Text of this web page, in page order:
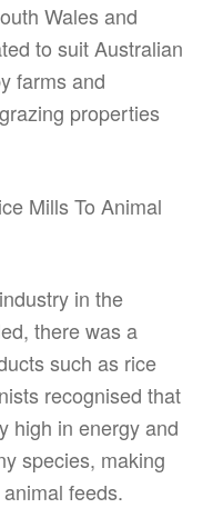
Wales and
to suit Australian
farms and
properties
Mills To Animal
in the
there was a
such as rice
recognised that
high in energy and
species, making
feeds.